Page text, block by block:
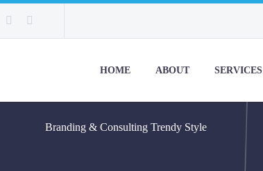
HOME ABOUT SERVICES
Branding & ConsultingTrendy Style